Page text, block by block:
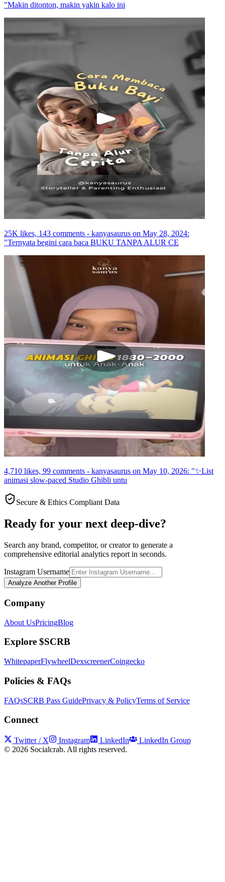
"Makin ditonton, makin yakin kalo ini
25K likes, 143 comments - kanyasaurus on May 28, 2024:
"Ternyata begini cara baca BUKU TANPA ALUR CE
4,710 likes, 99 comments - kanyasaurus on May 10, 2026: "✨List
animasi slow-paced Studio Ghibli untu
Secure & Ethics Compliant Data
Ready for your next deep-dive?
Search any brand, competitor, or creator to generate a
comprehensive editorial analytics report in seconds.
Instagram Username
Analyze Another Profile
Company
About UsPricingBlog
Explore $SCRB
WhitepaperFlywheelDexscreenerCoingecko
Policies & FAQs
FAQsSCRB Pass GuidePrivacy & PolicyTerms of Service
Connect
Twitter / X Instagram LinkedIn
LinkedIn Group
© 2026 Socialcrab. All rights reserved.